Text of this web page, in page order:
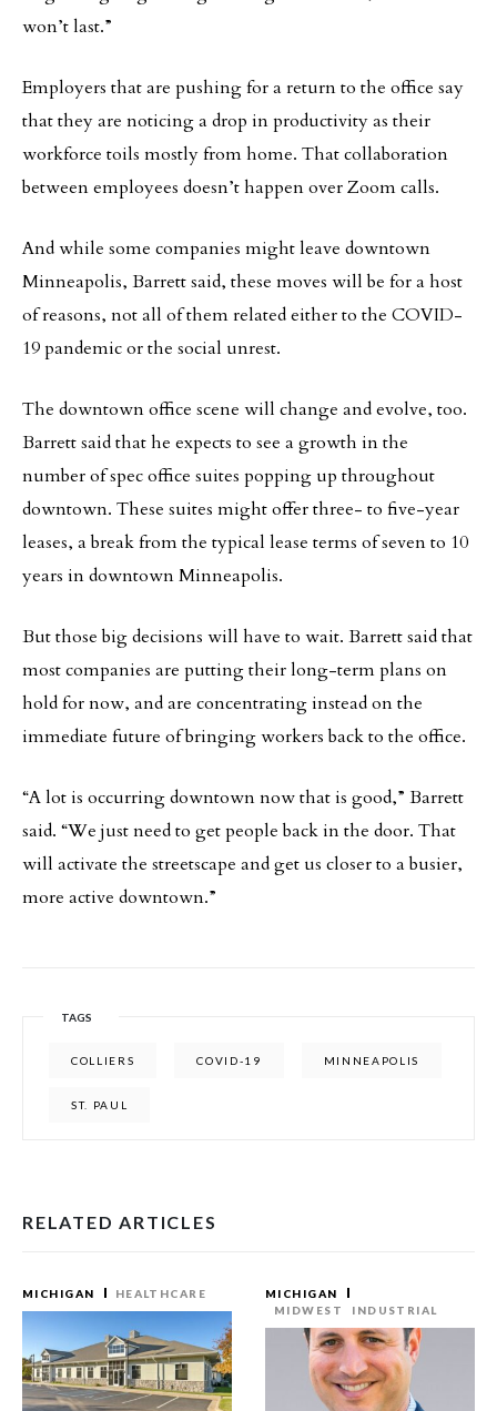
won’t last.”
Employers that are pushing for a return to the office say
that they are noticing a drop in productivity as their
workforce toils mostly from home. That collaboration
between employees doesn’t happen over Zoom calls.
And while some companies might leave downtown
Minneapolis, Barrett said, these moves will be for a host
of reasons, not all of them related either to the COVID-
19 pandemic or the social unrest.
The downtown office scene will change and evolve, too.
Barrett said that he expects to see a growth in the
number of spec office suites popping up throughout
downtown. These suites might offer three- to five-year
leases, a break from the typical lease terms of seven to 10
years in downtown Minneapolis.
But those big decisions will have to wait. Barrett said that
most companies are putting their long-term plans on
hold for now, and are concentrating instead on the
immediate future of bringing workers back to the office.
“A lot is occurring downtown now that is good,” Barrett
said. “We just need to get people back in the door. That
will activate the streetscape and get us closer to a busier,
more active downtown.”
TAGS
COLLIERS COVID-19 MINNEAPOLIS
ST. PAUL
RELATED ARTICLES
MICHIGAN HEALTHCARE
MICHIGAN
MIDWEST
INDUSTRIAL